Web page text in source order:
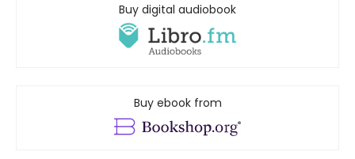
Buy digital audiobook
Buy ebook from